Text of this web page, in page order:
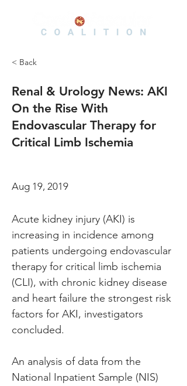
< Back
Renal & Urology News: AKI
On the Rise With
Endovascular Therapy for
Critical Limb Ischemia
Aug 19, 2019
Acute kidney injury (AKI) is
increasing in incidence among
patients undergoing endovascular
therapy for critical limb ischemia
(CLI), with chronic kidney disease
and heart failure the strongest risk
factors for AKI, investigators
concluded.
An analysis of data from the
National Inpatient Sample (NIS)